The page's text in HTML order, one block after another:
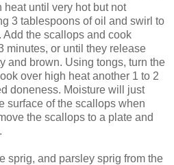
heat until very hot but not
3 tablespoons of oil and swirl to
Add the scallops and cook
minutes, or until they release
and brown. Using tongs, turn the
over high heat another 1 to 2
doneness. Moisture will just
surface of the scallops when
the scallops to a plate and
sprig, and parsley sprig from the